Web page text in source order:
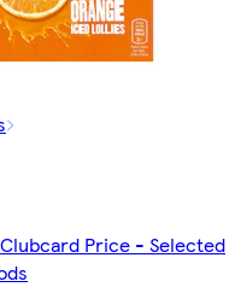
Price - Selected